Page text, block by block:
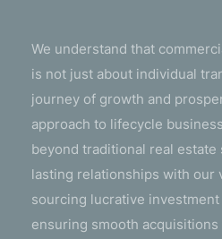
We understand that
is not just about individual
journey of growth and
approach to lifecycle
beyond traditional real
lasting relationships with our
sourcing lucrative
ensuring smooth